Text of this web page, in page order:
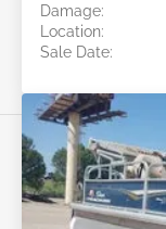
Damage:
Location:
Sale Date: